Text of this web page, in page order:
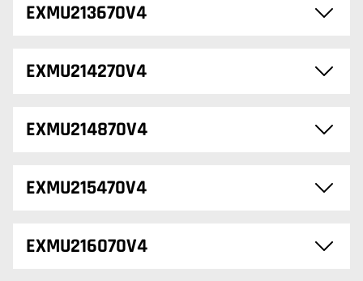
EXMU213670V4
EXMU214270V4
EXMU214870V4
EXMU215470V4
EXMU216070V4